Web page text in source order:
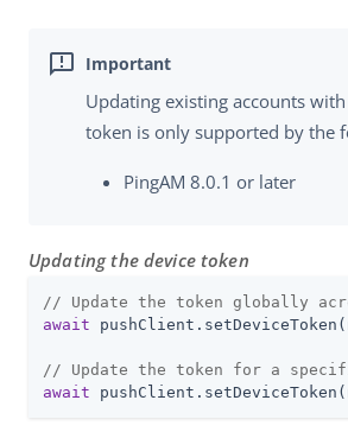
Updating existing accounts
token is only supported by the
PingAM 8.0.1 or later
Updating the device token
// Update the token globally
await
// Update the token for a
await